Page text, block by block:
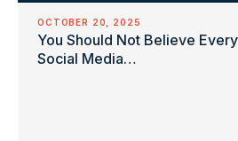
OCTOBER 20, 2025
You Should Not Believe
Social Media…